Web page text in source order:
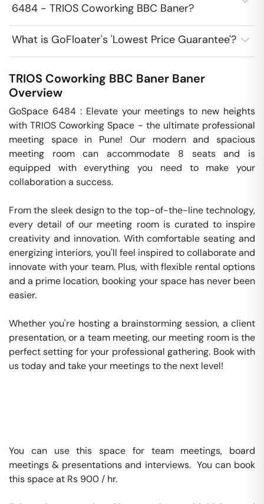
6484 - TRIOS Coworking BBC Baner?
What is GoFloater's 'Lowest Price Guarantee'?
TRIOS Coworking BBC Baner Baner
Overview
GoSpace 6484 : Elevate your meetings to new heights
with TRIOS Coworking Space - the ultimate professional
meeting space in Pune! Our modern and spacious
meeting room can accommodate 8 seats and is
equipped with everything you need to make your
collaboration a success.
From the sleek design to the top-of-the-line technology,
every detail of our meeting room is curated to inspire
creativity and innovation. With comfortable seating and
energizing interiors, you'll feel inspired to collaborate and
innovate with your team. Plus, with flexible rental options
and a prime location, booking your space has never been
easier.
Whether you're hosting a brainstorming session, a client
presentation, or a team meeting, our meeting room is the
perfect setting for your professional gathering. Book with
us today and take your meetings to the next level!
You can use this space for team meetings, board
meetings & presentations and interviews.  You can book
this space at Rs 900 / hr.